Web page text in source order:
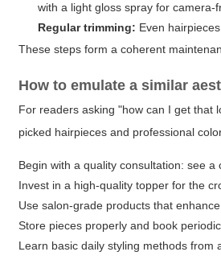
with a light gloss spray for camera-
Regular trimming: Even
These steps form a coherent
How to emulate a similar
For readers asking "how can I get that
picked hairpieces and professional
Begin with a quality consultation: see
Invest in a high-quality topper for the
Use salon-grade products that
Store pieces properly and book
Learn basic daily styling methods from